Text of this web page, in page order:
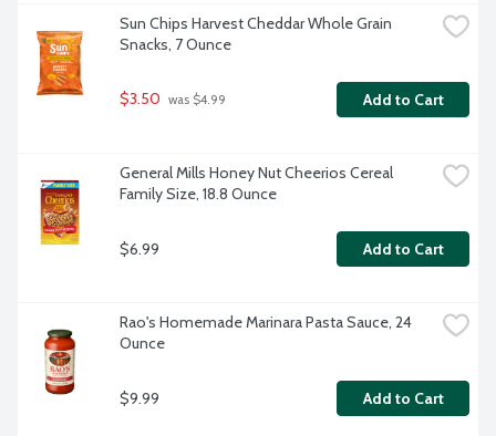
Sun Chips Harvest Cheddar Whole Grain
Snacks, 7 Ounce
$3.50 was $4.99 Add to Cart
General Mills Honey Nut Cheerios Cereal
Family Size, 18.8 Ounce
$6.99 Add to Cart
Rao's Homemade Marinara Pasta Sauce, 24
Ounce
$9.99 Add to Cart